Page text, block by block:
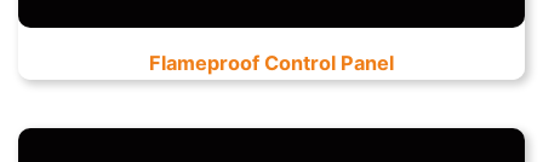
Flameproof Control Panel